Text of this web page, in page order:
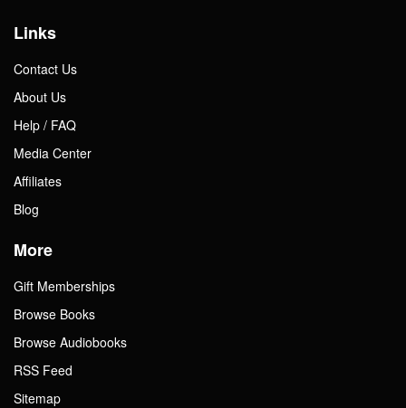
Links
Contact Us
About Us
Help / FAQ
Media Center
Affiliates
Blog
More
Gift Memberships
Browse Books
Browse Audiobooks
RSS Feed
Sitemap